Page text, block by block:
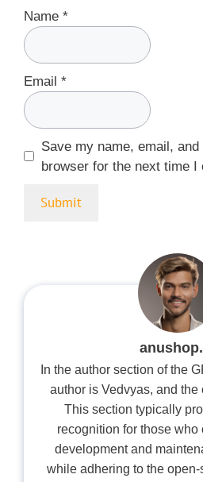
Name *
Email *
Save my name, email,
browser for the next time I
In the author section of the
author is Vedvyas, and the
This section typically
recognition for those who
development and
while adhering to the